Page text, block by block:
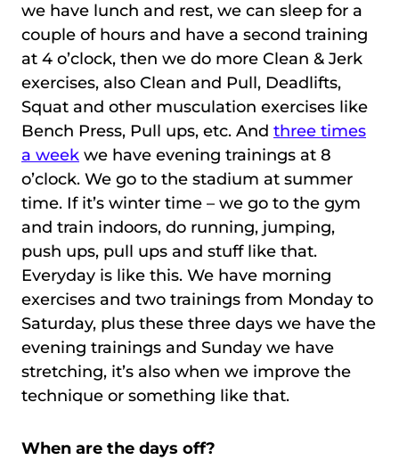
we have lunch and rest, we can sleep for a
couple of hours and have a second training
at 4 o’clock, then we do more Clean & Jerk
exercises, also Clean and Pull, Deadlifts,
Squat and other musculation exercises like
Bench Press, Pull ups, etc. And three times
a week we have evening trainings at 8
o’clock. We go to the stadium at summer
time. If it’s winter time – we go to the gym
and train indoors, do running, jumping,
push ups, pull ups and stuff like that.
Everyday is like this. We have morning
exercises and two trainings from Monday to
Saturday, plus these three days we have the
evening trainings and Sunday we have
stretching, it’s also when we improve the
technique or something like that.
When are the days off?